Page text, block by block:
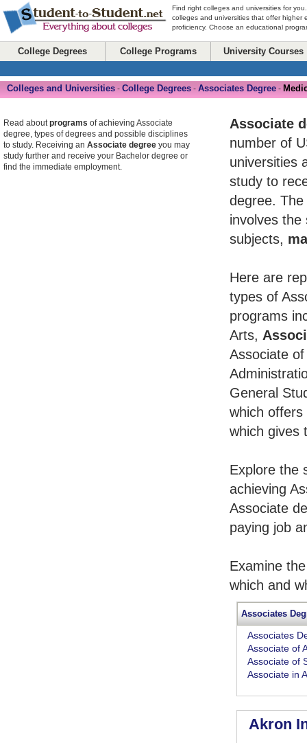
Find right colleges and universities for
colleges and universities that offer higher
proficiency. Choose an educational
College Degrees College Programs University Courses
Colleges and Universities - College Degrees - Associates Degree -
Associate
number of
universities
study to
degree.
involves the
subjects,
Here are
types of
programs
Arts,
Associate
General
which
which gives
Explore the
achieving
Associate
paying job
Examine
which and
Associates
Associates
Associate of
Associate of
Associate in
Akron
Read aboutprograms of achieving Associate
degree, types of degrees and possible disciplines
to study. Receiving an Associate degree you may
study further and receive your Bachelor degree or
find the immediate employment.